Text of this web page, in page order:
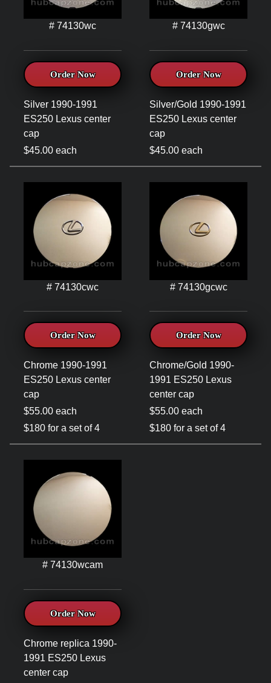
# 74130wc
Order Now
Silver 1990-1991
ES250 Lexus center
cap
$45.00 each
# 74130gwc
Order Now
Silver/Gold 1990-1991
ES250 Lexus center
cap
$45.00 each
# 74130cwc
Order Now
Chrome 1990-1991
ES250 Lexus center
cap
$55.00 each
$180 for a set of 4
# 74130gcwc
Order Now
Chrome/Gold 1990-
1991 ES250 Lexus
center cap
$55.00 each
$180 for a set of 4
# 74130wcam
Order Now
Chrome replica 1990-
1991 ES250 Lexus
center cap